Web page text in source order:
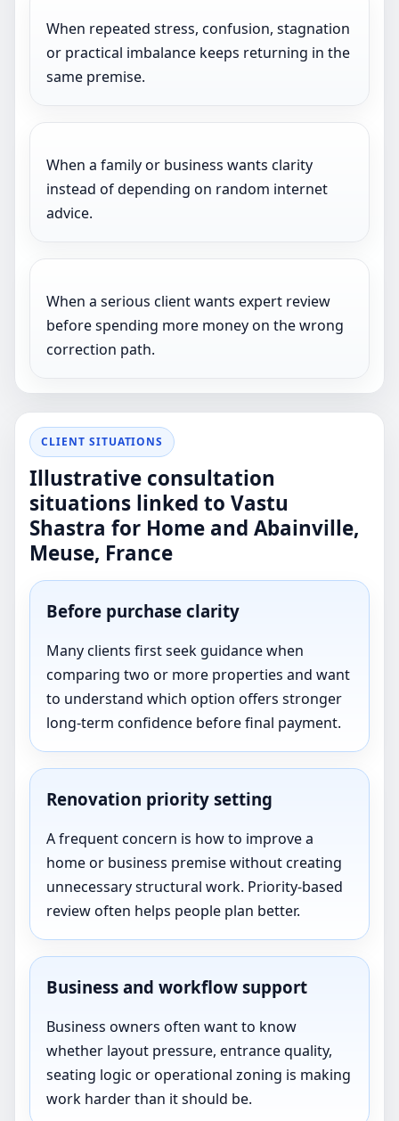
When repeated stress, confusion, stagnation
or practical imbalance keeps returning in the
same premise.
When a family or business wants clarity
instead of depending on random internet
advice.
When a serious client wants expert review
before spending more money on the wrong
correction path.
CLIENT SITUATIONS
Illustrative consultation
situations linked to Vastu
Shastra for Home and Abainville,
Meuse, France
Before purchase clarity
Many clients first seek guidance when
comparing two or more properties and want
to understand which option offers stronger
long-term confidence before final payment.
Renovation priority setting
A frequent concern is how to improve a
home or business premise without creating
unnecessary structural work. Priority-based
review often helps people plan better.
Business and workflow support
Business owners often want to know
whether layout pressure, entrance quality,
seating logic or operational zoning is making
work harder than it should be.